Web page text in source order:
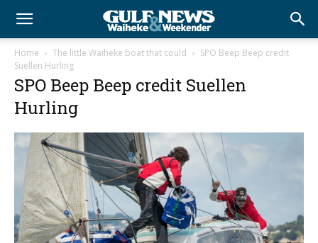
Home The little Waiheke boat that could
SPO Beep Beep credit
Suellen Hurling
SPO Beep Beep credit Suellen
Hurling